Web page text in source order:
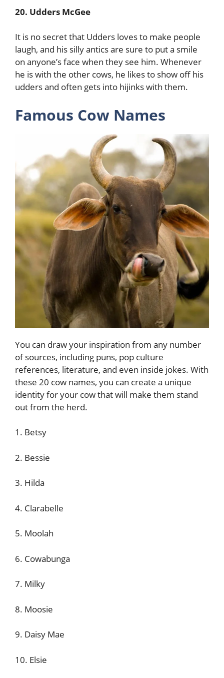
20. Udders McGee
It is no secret that Udders loves to make people
laugh, and his silly antics are sure to put a smile
on anyone’s face when they see him. Whenever
he is with the other cows, he likes to show off his
udders and often gets into hijinks with them.
Famous Cow Names
You can draw your inspiration from any number
of sources, including puns, pop culture
references, literature, and even inside jokes. With
these 20 cow names, you can create a unique
identity for your cow that will make them stand
out from the herd.
1. Betsy
2. Bessie
3. Hilda
4. Clarabelle
5. Moolah
6. Cowabunga
7. Milky
8. Moosie
9. Daisy Mae
10. Elsie